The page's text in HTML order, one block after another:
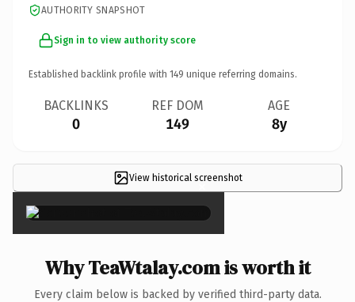
AUTHORITY SNAPSHOT
Sign in to view authority score
Established backlink profile with 149 unique referring domains.
BACKLINKS
0
REF DOM
149
AGE
8y
View historical screenshot
×
Why TeaWtalay.com is worth it
Every claim below is backed by verified third-party data.